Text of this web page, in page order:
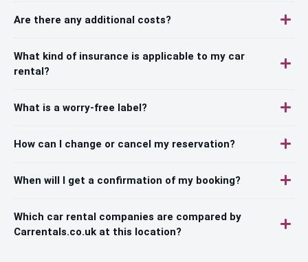
Are there any additional costs?
What kind of insurance is applicable to my car
rental?
What is a worry-free label?
How can I change or cancel my reservation?
When will I get a confirmation of my booking?
Which car rental companies are compared by
Carrentals.co.uk at this location?